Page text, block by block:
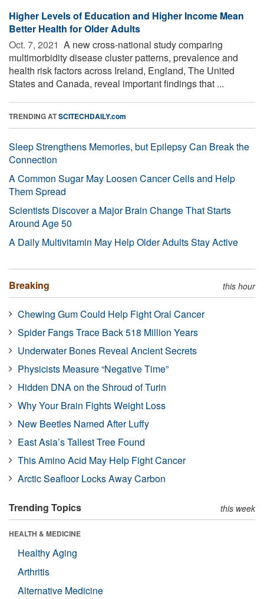
Higher Levels of Education and Higher Income Mean
Better Health for Older Adults
Oct. 7, 2021  A new cross-national study comparing
multimorbidity disease cluster patterns, prevalence and
health risk factors across Ireland, England, The United
States and Canada, reveal important findings that ...
TRENDING ATSCITECHDAILY.com
Sleep Strengthens Memories, but Epilepsy Can Break the
Connection
A Common Sugar May Loosen Cancer Cells and Help
Them Spread
Scientists Discover a Major Brain Change That Starts
Around Age 50
A Daily Multivitamin May Help Older Adults Stay Active
Breaking this hour
Chewing Gum Could Help Fight Oral Cancer
Spider Fangs Trace Back 518 Million Years
Underwater Bones Reveal Ancient Secrets
Physicists Measure “Negative Time”
Hidden DNA on the Shroud of Turin
Why Your Brain Fights Weight Loss
New Beetles Named After Luffy
East Asia’s Tallest Tree Found
This Amino Acid May Help Fight Cancer
Arctic Seafloor Locks Away Carbon
Trending Topics this week
HEALTH & MEDICINE
Healthy Aging
Arthritis
Alternative Medicine